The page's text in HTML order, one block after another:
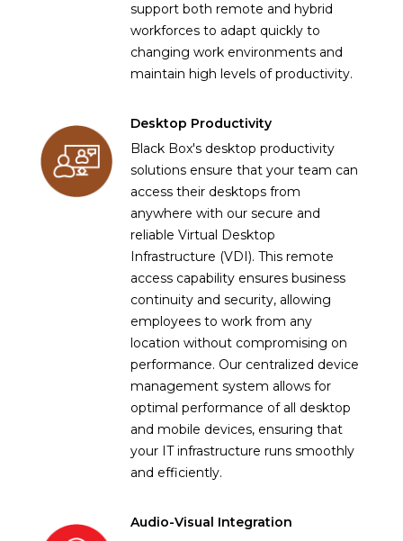
support both remote and hybrid
workforces to adapt quickly to
changing work environments and
maintain high levels of productivity.
Desktop Productivity
Black Box's desktop productivity
solutions ensure that your team can
access their desktops from
anywhere with our secure and
reliable Virtual Desktop
Infrastructure (VDI). This remote
access capability ensures business
continuity and security, allowing
employees to work from any
location without compromising on
performance. Our centralized device
management system allows for
optimal performance of all desktop
and mobile devices, ensuring that
your IT infrastructure runs smoothly
and efficiently.
Audio-Visual Integration